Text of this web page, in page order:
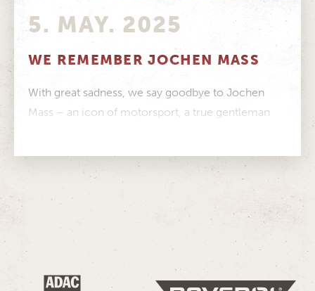
5. MAY. 2025
WE REMEMBER JOCHEN MASS
With great sadness, we say goodbye to Jochen
Mass – an icon of motorsport, a true gentleman